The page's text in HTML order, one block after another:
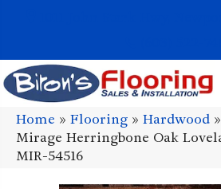
Home » Flooring » Hardwood »
Mirage Herringbone Oak
MIR-54516